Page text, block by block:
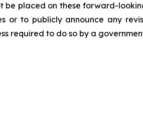
be placed on these forward-
or to publicly announce any
required to do so by a